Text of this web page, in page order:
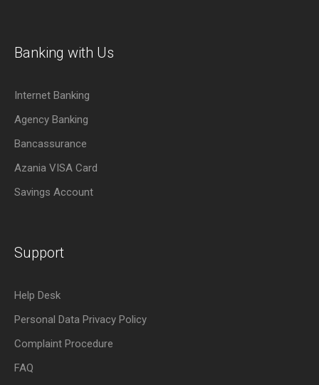
Banking with Us
Internet Banking
Agency Banking
Bancassurance
Azania VISA Card
Savings Account
Support
Help Desk
Personal Data Privacy Policy
Complaint Procedure
FAQ